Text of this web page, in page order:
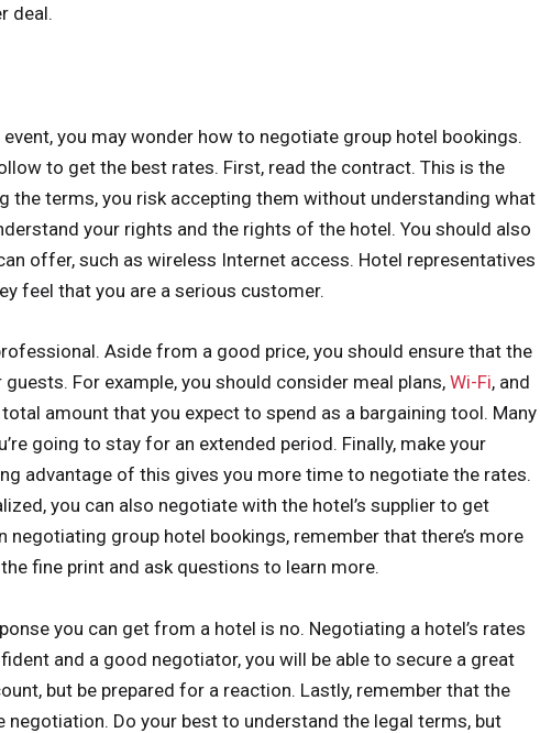
deal.
event, you may wonder how to negotiate group hotel bookings.
to get the best rates. First, read the contract. This is the
the terms, you risk accepting them without understanding what
your rights and the rights of the hotel. You should also
offer, such as wireless Internet access. Hotel representatives
feel that you are a serious customer.
Aside from a good price, you should ensure that the
For example, you should consider meal plans,Wi-Fi, and
amount that you expect to spend as a bargaining tool. Many
going to stay for an extended period. Finally, make your
advantage of this gives you more time to negotiate the rates.
you can also negotiate with the hotel’s supplier to get
negotiating group hotel bookings, remember that there’s more
fine print and ask questions to learn more.
you can get from a hotel is no. Negotiating a hotel’s rates
and a good negotiator, you will be able to secure a great
but be prepared for a reaction. Lastly, remember that the
Do your best to understand the legal terms, but